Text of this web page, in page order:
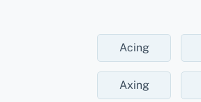
Acing
Axing